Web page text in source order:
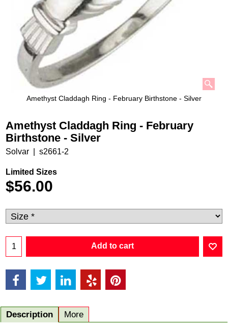
Amethyst Claddagh Ring - February Birthstone - Silver
Amethyst Claddagh Ring - February
Birthstone - Silver
Solvar s2661-2
Limited Sizes
$56.00
Add to cart
Description More